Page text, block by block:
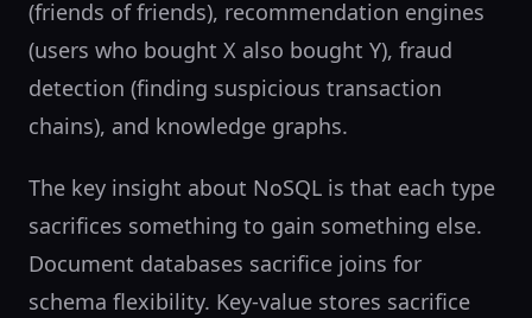
(friends of friends), recommendation engines
(users who bought X also bought Y), fraud
detection (finding suspicious transaction
chains), and knowledge graphs.
The key insight about NoSQL is that each type
sacrifices something to gain something else.
Document databases sacrifice joins for
schema flexibility. Key-value stores sacrifice